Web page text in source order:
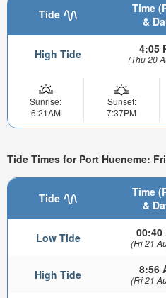
Tide
Time
&
High Tide 4:05
(Thu 20
Sunrise:
6:21AM
Sunset:
7:37PM
Tide Times for Port Hueneme:
Tide
Time
&
Low Tide 00:40
(Fri 21
High Tide 8:56
(Fri 21